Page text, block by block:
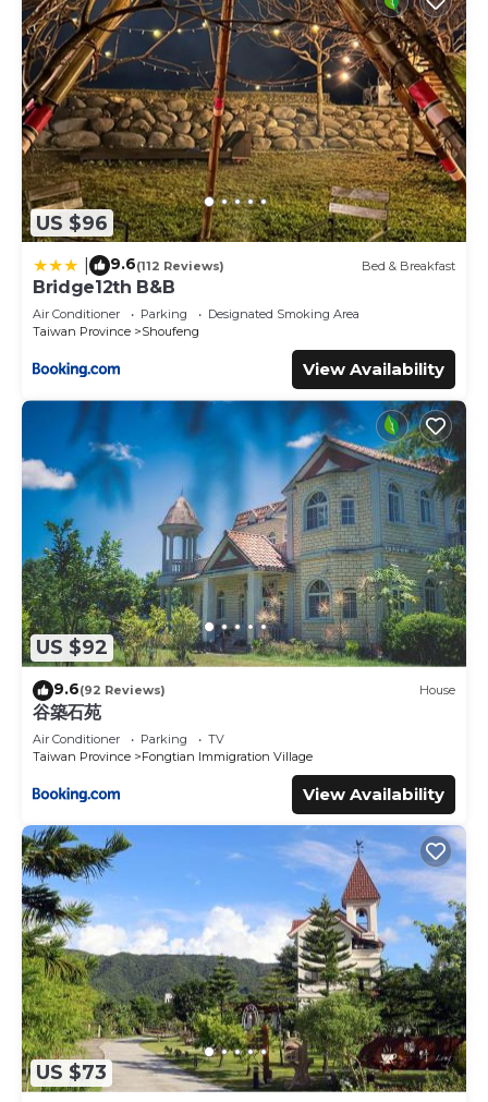
US $96
9.6(112 Reviews) Bed & Breakfast
Bridge12th B&B
Air Conditioner Parking
Designated Smoking Area
Taiwan Province
Shoufeng
View Availability
US $92
9.6(92 Reviews) House
谷築石苑
Air Conditioner Parking
TV
Taiwan Province
Fongtian Immigration Village
View Availability
US $73